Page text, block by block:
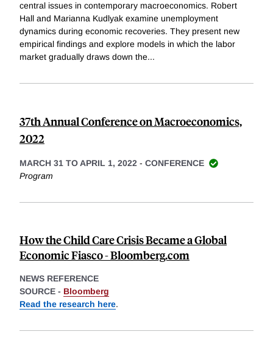
central issues in contemporary macroeconomics. Robert
Hall and Marianna Kudlyak examine unemployment
dynamics during economic recoveries. They present new
empirical findings and explore models in which the labor
market gradually draws down the...
37th Annual Conference on Macroeconomics,
2022
MARCH 31 TO APRIL 1, 2022 - CONFERENCE
Program
How the Child Care Crisis Became a Global
Economic Fiasco - Bloomberg.com
NEWS REFERENCE
SOURCE - Bloomberg
Read the research here.